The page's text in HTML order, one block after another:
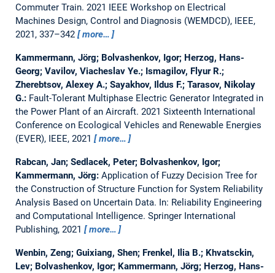
Commuter Train. 2021 IEEE Workshop on Electrical
Machines Design, Control and Diagnosis (WEMDCD), IEEE,
2021, 337–342
more…
Kammermann, Jörg; Bolvashenkov, Igor; Herzog, Hans-
Georg; Vavilov, Viacheslav Ye.; Ismagilov, Flyur R.;
Zherebtsov, Alexey A.; Sayakhov, Ildus F.; Tarasov, Nikolay
G.: Fault-Tolerant Multiphase Electric Generator Integrated in
the Power Plant of an Aircraft. 2021 Sixteenth International
Conference on Ecological Vehicles and Renewable Energies
(EVER), IEEE, 2021
more…
Rabcan, Jan; Sedlacek, Peter; Bolvashenkov, Igor;
Kammermann, Jörg: Application of Fuzzy Decision Tree for
the Construction of Structure Function for System Reliability
Analysis Based on Uncertain Data. In: Reliability Engineering
and Computational Intelligence. Springer International
Publishing, 2021
more…
Wenbin, Zeng; Guixiang, Shen; Frenkel, Ilia B.; Khvatsckin,
Lev; Bolvashenkov, Igor; Kammermann, Jörg; Herzog, Hans-